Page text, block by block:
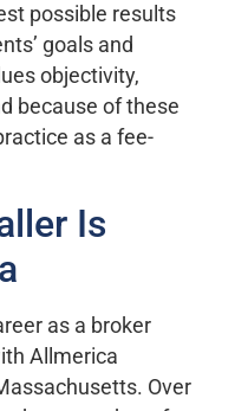
possible results
goals and
objectivity,
because of these
as a fee-
Is
as a broker
Allmerica
Over